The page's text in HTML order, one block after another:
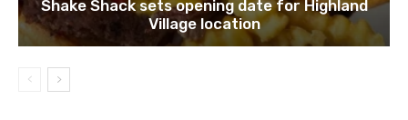
Shake Shack sets opening date for Highland
Village location